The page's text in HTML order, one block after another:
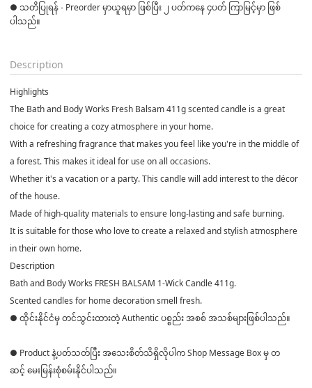
● သတိပြုရန် - Preorder မှာယူရမှာ ဖြစ်ပြီး ၂ ပတ်ကနေ ၄ပတ် ကြာမြင့်မှာ ဖြစ်
ပါသည်။
Description
Highlights
The Bath and Body Works Fresh Balsam 411g scented candle is a great
choice for creating a cozy atmosphere in your home.
With a refreshing fragrance that makes you feel like you're in the middle of
a forest. This makes it ideal for use on all occasions.
Whether it's a vacation or a party. This candle will add interest to the décor
of the house.
Made of high-quality materials to ensure long-lasting and safe burning.
It is suitable for those who love to create a relaxed and stylish atmosphere
in their own home.
Description
Bath and Body Works FRESH BALSAM 1-Wick Candle 411g.
Scented candles for home decoration smell fresh.
● ထိုင်းနိုင်ငံမှ တင်သွင်းထားတဲ့ Authentic ပစ္စည်း အစစ် အသစ်များဖြစ်ပါသည်။
● Product နဲ့ပတ်သတ်ပြီး အသေးစိတ်သိရှိလိုပါက Shop Message Box မှ တ
ဆင့် မေးမြန်းစုံစမ်းနိုင်ပါသည်။